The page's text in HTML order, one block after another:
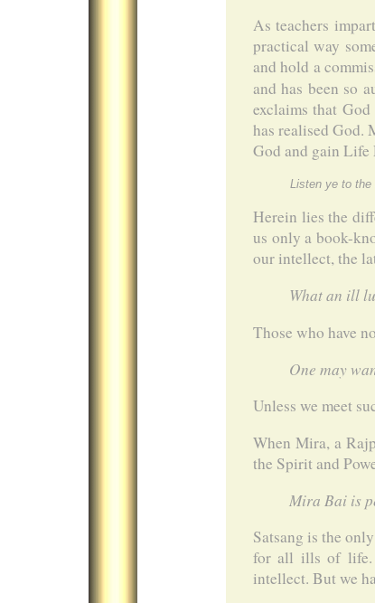
As teachers
practical way
and hold a
and has been so
exclaims that
has realised God.
God and gain Life
Listen ye to the
Herein lies the
us only a book-
our intellect, the
What an ill
Those who have
One may
Unless we meet
When Mira, a
the Spirit and
Mira Bai is
Satsang is the
for all ills of life.
intellect. But we